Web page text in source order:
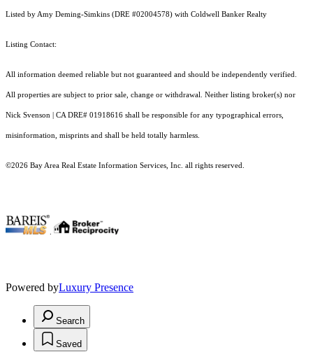
Listed by Amy Deming-Simkins (DRE #02004578) with Coldwell Banker Realty
Listing Contact:
All information deemed reliable but not guaranteed and should be independently verified.
All properties are subject to prior sale, change or withdrawal. Neither listing broker(s) nor
Nick Svenson | CA DRE# 01918616 shall be responsible for any typographical errors,
misinformation, misprints and shall be held totally harmless.
©2026 Bay Area Real Estate Information Services, Inc. all rights reserved.
Powered byLuxury Presence
Search
Saved